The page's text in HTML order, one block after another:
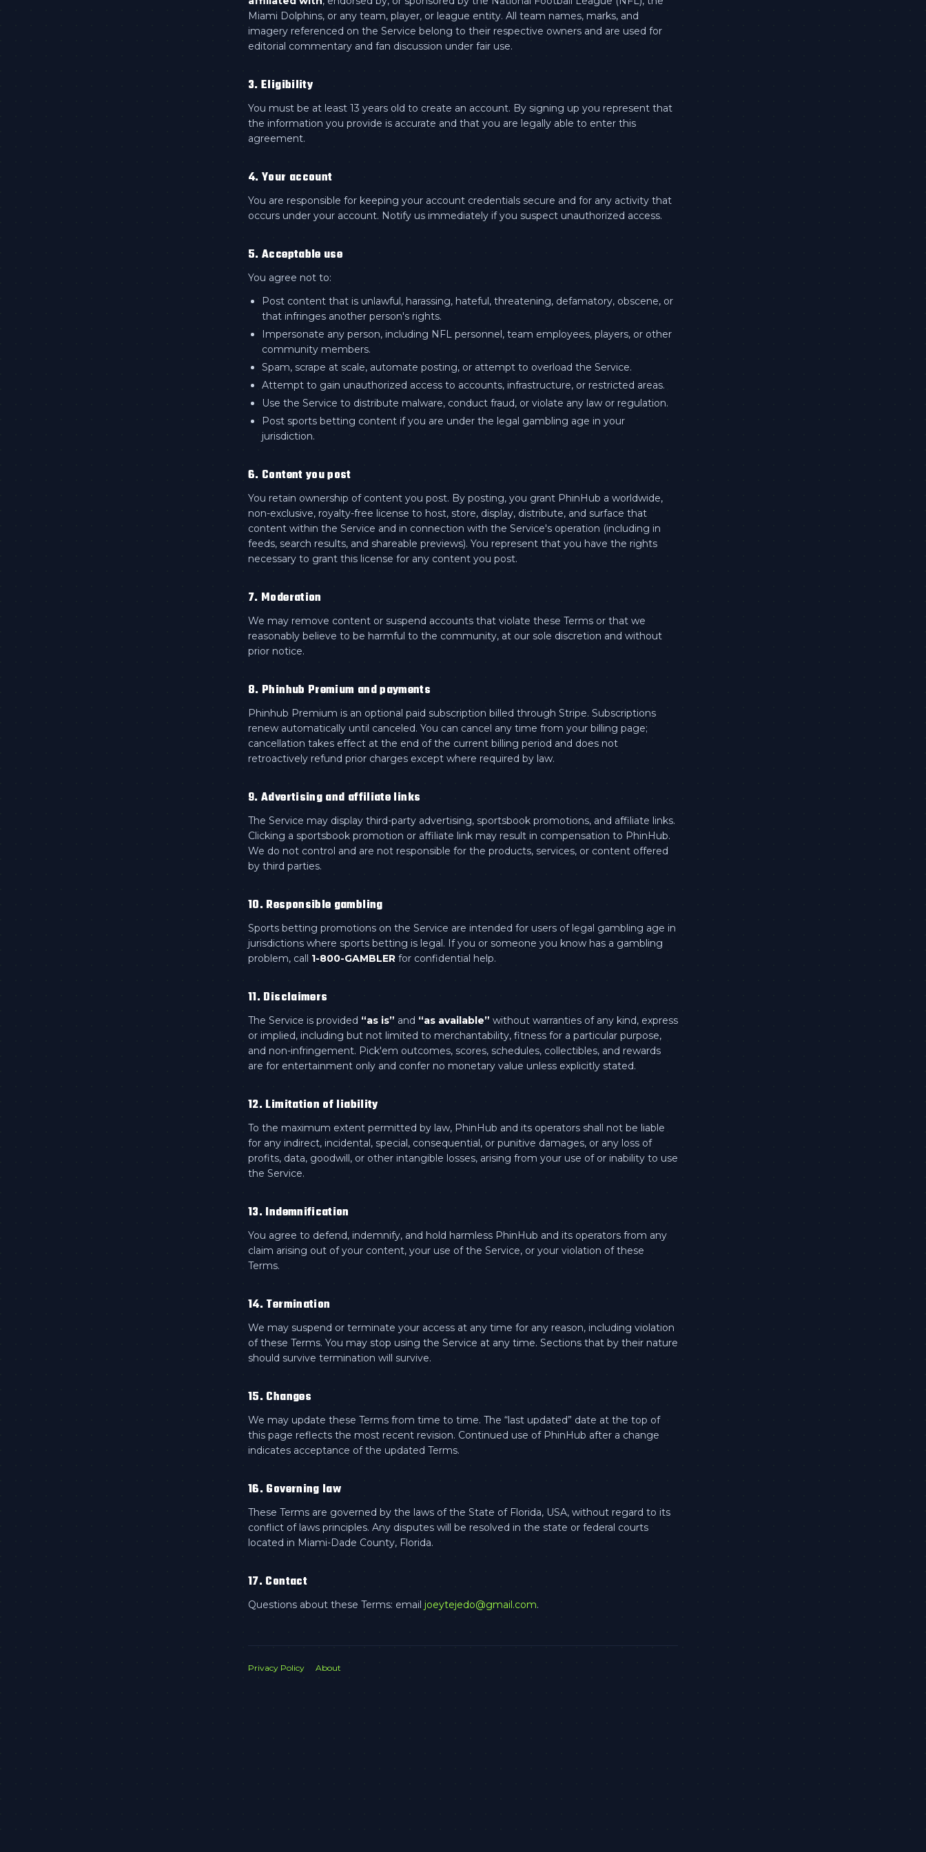
Miami Dolphins, or any team, player, or league entity. All team names, marks, and
imagery referenced on the Service belong to their respective owners and are used for
editorial commentary and fan discussion under fair use.
3. Eligibility
You must be at least 13 years old to create an account. By signing up you represent that
the information you provide is accurate and that you are legally able to enter this
agreement.
4. Your account
You are responsible for keeping your account credentials secure and for any activity that
occurs under your account. Notify us immediately if you suspect unauthorized access.
5. Acceptable use
You agree not to:
Post content that is unlawful, harassing, hateful, threatening, defamatory, obscene, or
that infringes another person's rights.
Impersonate any person, including NFL personnel, team employees, players, or other
community members.
Spam, scrape at scale, automate posting, or attempt to overload the Service.
Attempt to gain unauthorized access to accounts, infrastructure, or restricted areas.
Use the Service to distribute malware, conduct fraud, or violate any law or regulation.
Post sports betting content if you are under the legal gambling age in your
jurisdiction.
6. Content you post
You retain ownership of content you post. By posting, you grant PhinHub a worldwide,
non-exclusive, royalty-free license to host, store, display, distribute, and surface that
content within the Service and in connection with the Service's operation (including in
feeds, search results, and shareable previews). You represent that you have the rights
necessary to grant this license for any content you post.
7. Moderation
We may remove content or suspend accounts that violate these Terms or that we
reasonably believe to be harmful to the community, at our sole discretion and without
prior notice.
8. Phinhub Premium and payments
Phinhub Premium is an optional paid subscription billed through Stripe. Subscriptions
renew automatically until canceled. You can cancel any time from your billing page;
cancellation takes effect at the end of the current billing period and does not
retroactively refund prior charges except where required by law.
9. Advertising and affiliate links
The Service may display third-party advertising, sportsbook promotions, and affiliate links.
Clicking a sportsbook promotion or affiliate link may result in compensation to PhinHub.
We do not control and are not responsible for the products, services, or content offered
by third parties.
10. Responsible gambling
Sports betting promotions on the Service are intended for users of legal gambling age in
jurisdictions where sports betting is legal. If you or someone you know has a gambling
problem, call 1-800-GAMBLER for confidential help.
11. Disclaimers
The Service is provided “as is” and “as available” without warranties of any kind, express
or implied, including but not limited to merchantability, fitness for a particular purpose,
and non-infringement. Pick'em outcomes, scores, schedules, collectibles, and rewards
are for entertainment only and confer no monetary value unless explicitly stated.
12. Limitation of liability
To the maximum extent permitted by law, PhinHub and its operators shall not be liable
for any indirect, incidental, special, consequential, or punitive damages, or any loss of
profits, data, goodwill, or other intangible losses, arising from your use of or inability to use
the Service.
13. Indemnification
You agree to defend, indemnify, and hold harmless PhinHub and its operators from any
claim arising out of your content, your use of the Service, or your violation of these
Terms.
14. Termination
We may suspend or terminate your access at any time for any reason, including violation
of these Terms. You may stop using the Service at any time. Sections that by their nature
should survive termination will survive.
15. Changes
We may update these Terms from time to time. The “last updated” date at the top of
this page reflects the most recent revision. Continued use of PhinHub after a change
indicates acceptance of the updated Terms.
16. Governing law
These Terms are governed by the laws of the State of Florida, USA, without regard to its
conflict of laws principles. Any disputes will be resolved in the state or federal courts
located in Miami-Dade County, Florida.
17. Contact
Questions about these Terms: email joeytejedo@gmail.com.
Privacy Policy About